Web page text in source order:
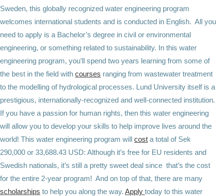
Sweden, this globally recognized water engineering program
welcomes international students and is conducted in English. All you
need to apply is a Bachelor’s degree in civil or environmental
engineering, or something related to sustainability. In this water
engineering program, you’ll spend two years learning from some of
the best in the field with courses ranging from wastewater treatment
to the modelling of hydrological processes. Lund University itself is a
prestigious, internationally-recognized and well-connected institution.
If you have a passion for human rights, then this water engineering
will allow you to develop your skills to help improve lives around the
world! This water engineering program will cost a total of Sek
290,000 or 33,688.43 USD: Although it’s free for EU residents and
Swedish nationals, it’s still a pretty sweet deal since that’s the cost
for the entire 2-year program! And on top of that, there are many
scholarships to help you along the way. Apply today to this water